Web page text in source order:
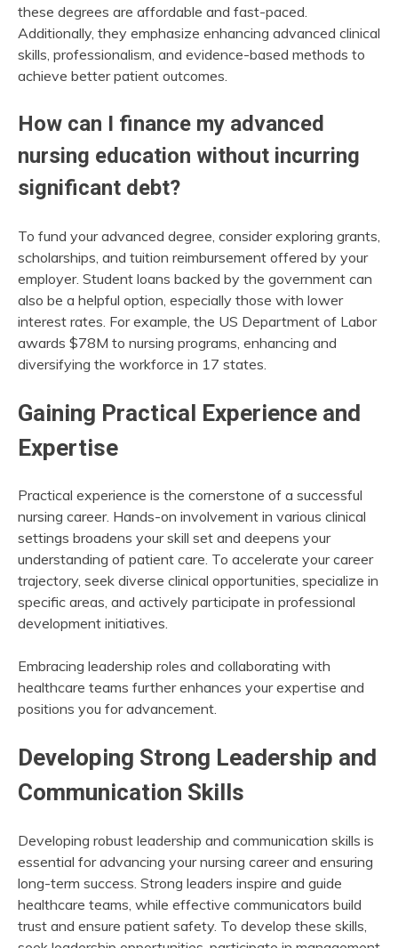
these degrees are affordable and fast-paced.
Additionally, they emphasize enhancing advanced clinical
skills, professionalism, and evidence-based methods to
achieve better patient outcomes.
How can I finance my advanced
nursing education without incurring
significant debt?
To fund your advanced degree, consider exploring grants,
scholarships, and tuition reimbursement offered by your
employer. Student loans backed by the government can
also be a helpful option, especially those with lower
interest rates. For example, the US Department of Labor
awards $78M to nursing programs, enhancing and
diversifying the workforce in 17 states.
Gaining Practical Experience and
Expertise
Practical experience is the cornerstone of a successful
nursing career. Hands-on involvement in various clinical
settings broadens your skill set and deepens your
understanding of patient care. To accelerate your career
trajectory, seek diverse clinical opportunities, specialize in
specific areas, and actively participate in professional
development initiatives.
Embracing leadership roles and collaborating with
healthcare teams further enhances your expertise and
positions you for advancement.
Developing Strong Leadership and
Communication Skills
Developing robust leadership and communication skills is
essential for advancing your nursing career and ensuring
long-term success. Strong leaders inspire and guide
healthcare teams, while effective communicators build
trust and ensure patient safety. To develop these skills,